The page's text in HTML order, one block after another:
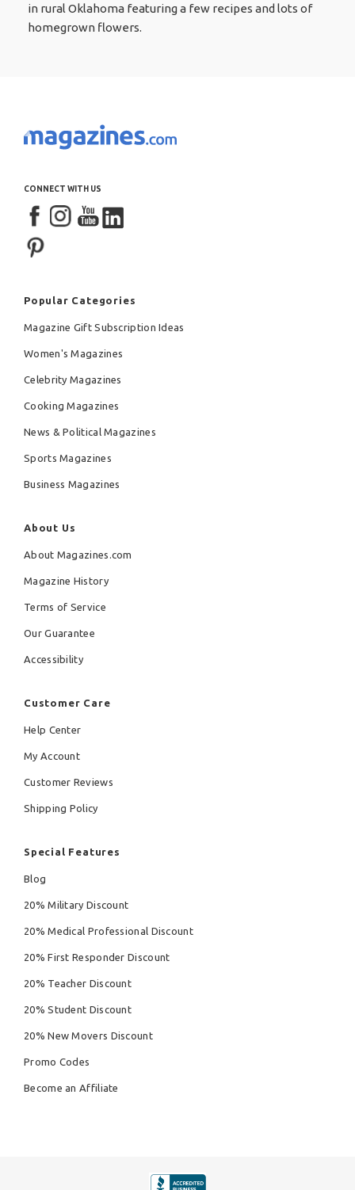
in rural Oklahoma featuring a few recipes and lots of
homegrown flowers.
CONNECT WITH US
Popular Categories
Magazine Gift Subscription Ideas
Women's Magazines
Celebrity Magazines
Cooking Magazines
News & Political Magazines
Sports Magazines
Business Magazines
About Us
About Magazines.com
Magazine History
Terms of Service
Our Guarantee
Accessibility
Customer Care
Help Center
My Account
Customer Reviews
Shipping Policy
Special Features
Blog
20% Military Discount
20% Medical Professional Discount
20% First Responder Discount
20% Teacher Discount
20% Student Discount
20% New Movers Discount
Promo Codes
Become an Affiliate